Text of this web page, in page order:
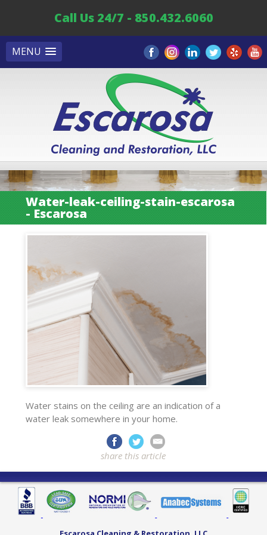
MENU
Call Us 24/7 - 850.432.6060
Water-leak-ceiling-stain-escarosa
- Escarosa
Water stains on the ceiling are an indication of a
water leak somewhere in your home.
share this article